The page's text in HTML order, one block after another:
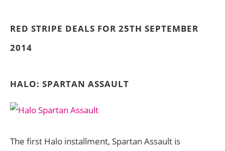
RED STRIPE DEALS FOR 25TH SEPTEMBER
2014
HALO: SPARTAN ASSAULT
The first Halo installment, Spartan Assault is